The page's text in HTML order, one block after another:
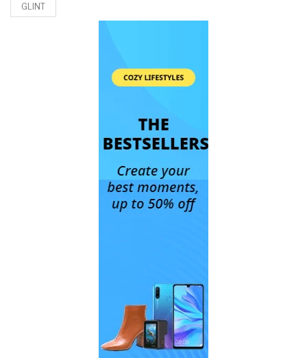
GLINT